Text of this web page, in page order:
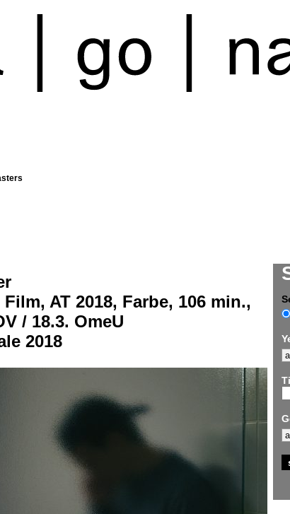
Film, AT 2018, Farbe, 106 min.,
/ 18.3. OmeU
2018